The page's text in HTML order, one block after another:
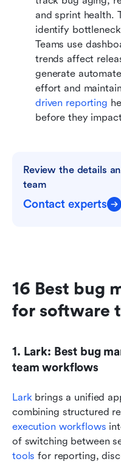
and sprint health.
identify
Teams use
trends affect
generate
effort and
driven reporting
before they
Review the details
team
Contact experts
16 Best bug
for software
1. Lark: Best bug
team workflows
Lark brings a unified
execution workflows
of switching between
tools for reporting,